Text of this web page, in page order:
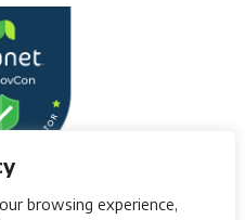
browsing experience,